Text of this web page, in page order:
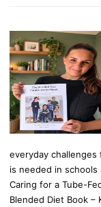
everyday
is needed in
Caring for a Tube-
Blended Diet Book –